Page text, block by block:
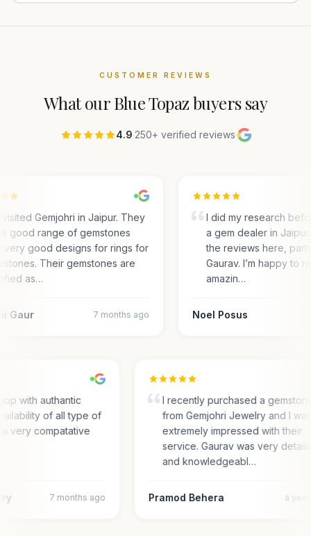
CUSTOMER REVIEWS
What ourBlue Topazbuyers say
4.9·250+ verified reviews·
Gemjohri in Jaipur. They
good range of gemstones
very good designs for rings for
Their gemstones are
as…
Gaur 7 months ago
I did my research
a gem dealer in
the reviews here,
Gaurav. I’m happy to
amazin…
Noel Posus
with authantic
of all type of
a very compatative
7 months ago
I recently purchased a
from Gemjohri Jewelry and I
extremely impressed with their
service. Gaurav was very
and knowledgeabl…
Pramod Behera a